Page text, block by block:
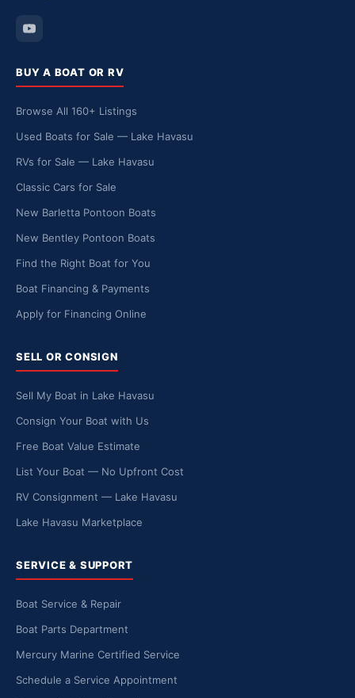
BUY A BOAT OR RV
Browse All 160+ Listings
Used Boats for Sale — Lake Havasu
RVs for Sale — Lake Havasu
Classic Cars for Sale
New Barletta Pontoon Boats
New Bentley Pontoon Boats
Find the Right Boat for You
Boat Financing & Payments
Apply for Financing Online
SELL OR CONSIGN
Sell My Boat in Lake Havasu
Consign Your Boat with Us
Free Boat Value Estimate
List Your Boat — No Upfront Cost
RV Consignment — Lake Havasu
Lake Havasu Marketplace
SERVICE & SUPPORT
Boat Service & Repair
Boat Parts Department
Mercury Marine Certified Service
Schedule a Service Appointment